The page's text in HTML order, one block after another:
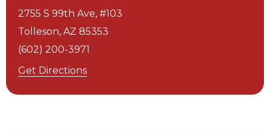
2755 S 99th Ave, #103
Tolleson, AZ 85353
(602) 200-3971
Get Directions